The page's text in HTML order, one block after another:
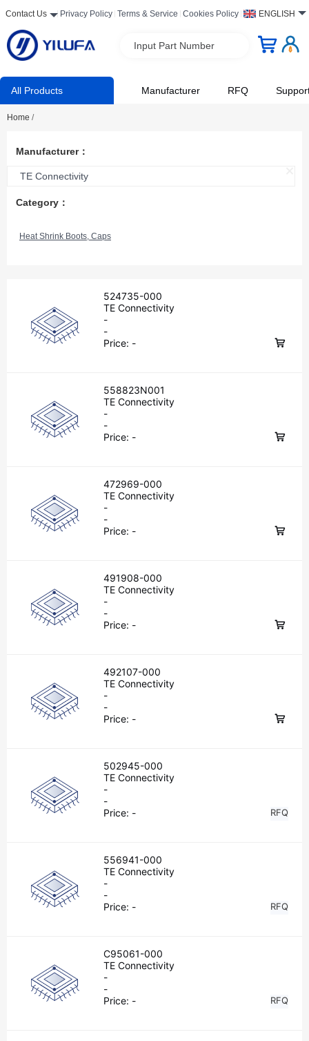
Contact Us Privacy Policy Terms & Service Cookies Policy ENGLISH
Input Part Number
All Products Manufacturer RFQ
Home /
Manufacturer：
TE Connectivity
Category：
Heat Shrink Boots, Caps
524735-000
TE Connectivity
-
-
Price: -
558823N001
TE Connectivity
-
-
Price: -
472969-000
TE Connectivity
-
-
Price: -
491908-000
TE Connectivity
-
-
Price: -
492107-000
TE Connectivity
-
-
Price: -
502945-000
TE Connectivity
-
-
Price: - RFQ
556941-000
TE Connectivity
-
-
Price: - RFQ
C95061-000
TE Connectivity
-
-
Price: - RFQ